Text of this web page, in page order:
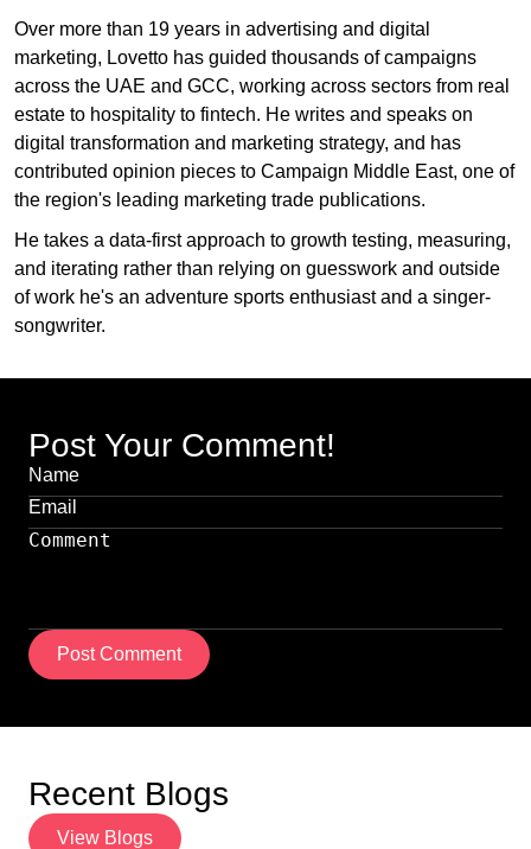
Over more than 19 years in advertising and digital
marketing, Lovetto has guided thousands of campaigns
across the UAE and GCC, working across sectors from real
estate to hospitality to fintech. He writes and speaks on
digital transformation and marketing strategy, and has
contributed opinion pieces to Campaign Middle East, one of
the region's leading marketing trade publications.
He takes a data-first approach to growth testing, measuring,
and iterating rather than relying on guesswork and outside
of work he's an adventure sports enthusiast and a singer-
songwriter.
Post Your Comment!
Post Comment
Recent Blogs
View Blogs